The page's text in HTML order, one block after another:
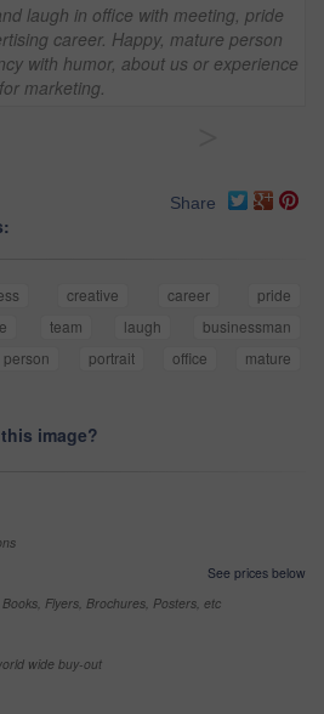
laugh in office with meeting, pride
career. Happy, mature person
with humor, about us or experience
for marketing.
Share
creative career
pride
team laugh
businessman
person portrait office
mature
image?
See prices below
Flyers, Brochures, Posters, etc
wide buy-out